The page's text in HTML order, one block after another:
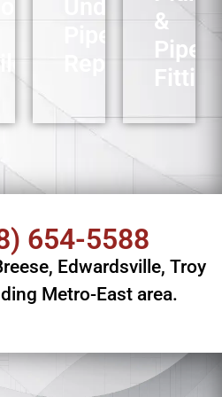
Underground
Replacement
&
Pipe
Fitting
654-5588
Edwardsville, Troy
Metro-East area.